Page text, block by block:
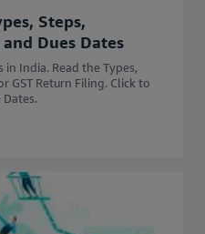
Steps,
Dues Dates
in India. Read the Types,
GST Return Filing. Click to